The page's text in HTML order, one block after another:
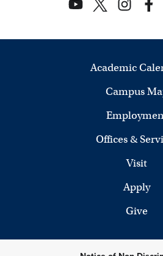
Academic
Campus
Offices &
Visit
Apply
Give